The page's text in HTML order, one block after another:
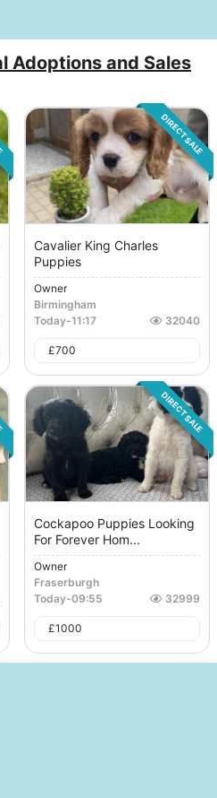
Adoptions and Sales
DIRECT SALE
Cavalier King Charles
Puppies
Owner
Birmingham
Today-11:17 32040
£700
DIRECT SALE
Cockapoo Puppies Looking
For Forever Hom...
Owner
Fraserburgh
Today-09:55 32999
£1000